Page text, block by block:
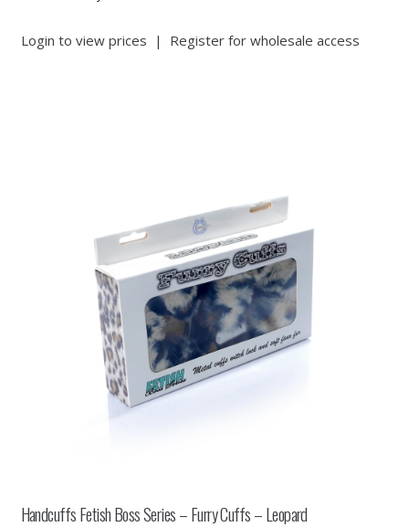
Login to view prices | Register for wholesale access
Handcuffs Fetish Boss Series – Furry Cuffs – Leopard